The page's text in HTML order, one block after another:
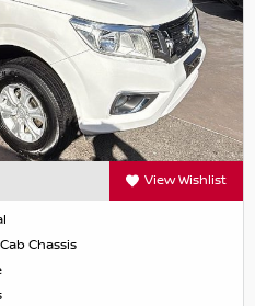
View Wishlist
Chassis